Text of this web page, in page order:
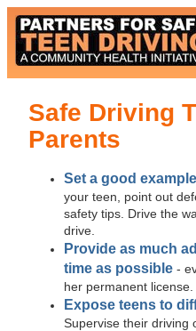
Safe Driving
Parents
Set a good
your teen, point out
safety tips. Drive the
drive.
Provide as much
time as possible -
her permanent license.
Expose teens to
Supervise their driving